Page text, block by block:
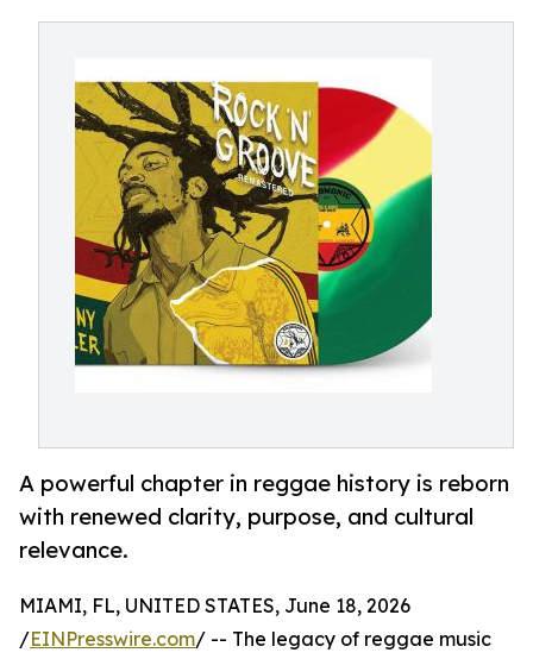
A powerful chapter in reggae history is reborn
with renewed clarity, purpose, and cultural
relevance.
MIAMI, FL, UNITED STATES, June 18, 2026
/EINPresswire.com/ -- The legacy of reggae music